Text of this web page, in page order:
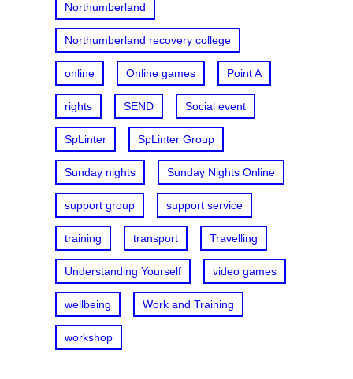
Northumberland
Northumberland recovery college
online Online games Point A
rights SEND Social event
SpLinter SpLinter Group
Sunday nights Sunday Nights Online
support group support service
training transport Travelling
Understanding Yourself video games
wellbeing Work and Training
workshop